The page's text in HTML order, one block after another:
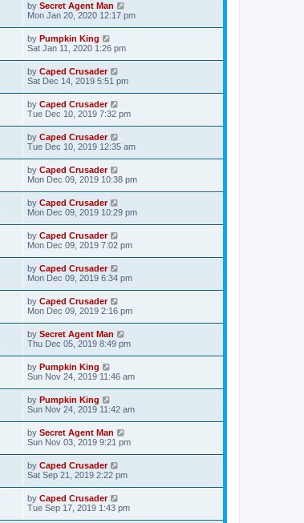
by Secret Agent Man
Mon Jan 20, 2020 12:17 pm
by Pumpkin King
Sat Jan 11, 2020 1:26 pm
by Caped Crusader
Sat Dec 14, 2019 5:51 pm
by Caped Crusader
Tue Dec 10, 2019 7:32 pm
by Caped Crusader
Tue Dec 10, 2019 12:35 am
by Caped Crusader
Mon Dec 09, 2019 10:38 pm
by Caped Crusader
Mon Dec 09, 2019 10:29 pm
by Caped Crusader
Mon Dec 09, 2019 7:02 pm
by Caped Crusader
Mon Dec 09, 2019 6:34 pm
by Caped Crusader
Mon Dec 09, 2019 2:16 pm
by Secret Agent Man
Thu Dec 05, 2019 8:49 pm
by Pumpkin King
Sun Nov 24, 2019 11:46 am
by Pumpkin King
Sun Nov 24, 2019 11:42 am
by Secret Agent Man
Sun Nov 03, 2019 9:21 pm
by Caped Crusader
Sat Sep 21, 2019 2:22 pm
by Caped Crusader
Tue Sep 17, 2019 1:43 pm